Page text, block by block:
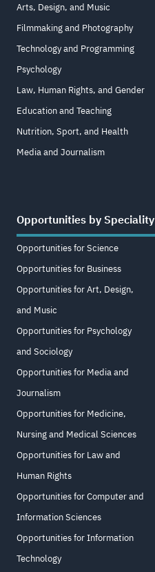
Arts, Design, and Music
Filmmaking and Photography
Technology and Programming
Psychology
Law, Human Rights, and Gender
Education and Teaching
Nutrition, Sport, and Health
Media and Journalism
Opportunities by Speciality
Opportunities for Science
Opportunities for Business
Opportunities for Art, Design,
and Music
Opportunities for Psychology
and Sociology
Opportunities for Media and
Journalism
Opportunities for Medicine,
Nursing and Medical Sciences
Opportunities for Law and
Human Rights
Opportunities for Computer and
Information Sciences
Opportunities for Information
Technology